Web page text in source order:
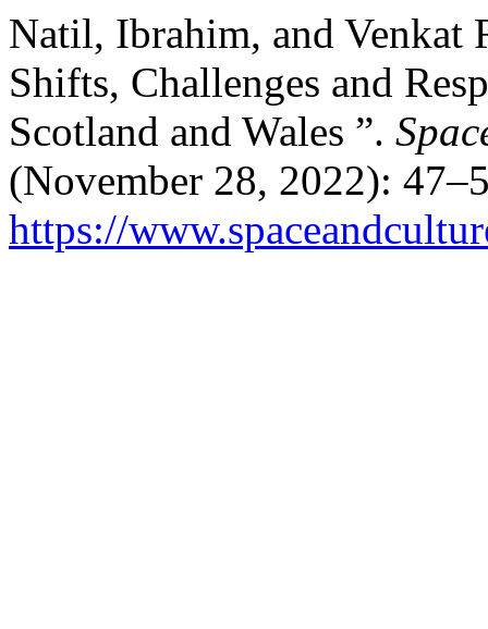
Natil, Ibrahim, and Venkat
Shifts, Challenges and
Scotland and Wales ”.
(November 28, 2022):
https://